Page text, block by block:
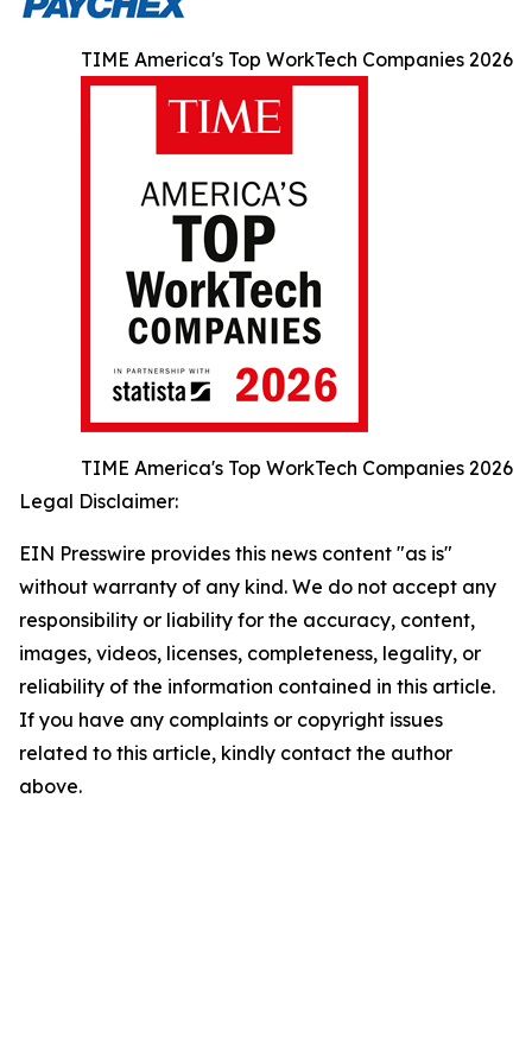
TIME America's Top WorkTech Companies 2026
TIME America's Top WorkTech Companies 2026
Legal Disclaimer:
EIN Presswire provides this news content "as is"
without warranty of any kind. We do not accept any
responsibility or liability for the accuracy, content,
images, videos, licenses, completeness, legality, or
reliability of the information contained in this article.
If you have any complaints or copyright issues
related to this article, kindly contact the author
above.